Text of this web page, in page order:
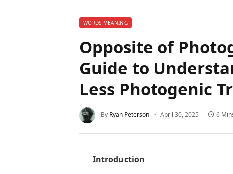
WORDS MEANING
Opposite of
Guide to
Less Photogenic
By Ryan Peterson April 30, 2025 6
Introduction